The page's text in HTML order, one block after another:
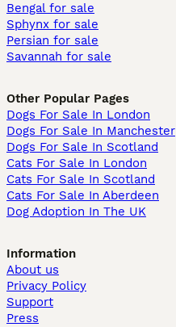
Bengal for sale
Sphynx for sale
Persian for sale
Savannah for sale
Other Popular Pages
Dogs For Sale In London
Dogs For Sale In Manchester
Dogs For Sale In Scotland
Cats For Sale In London
Cats For Sale In Scotland
Cats For Sale In Aberdeen
Dog Adoption In The UK
Information
About us
Privacy Policy
Support
Press